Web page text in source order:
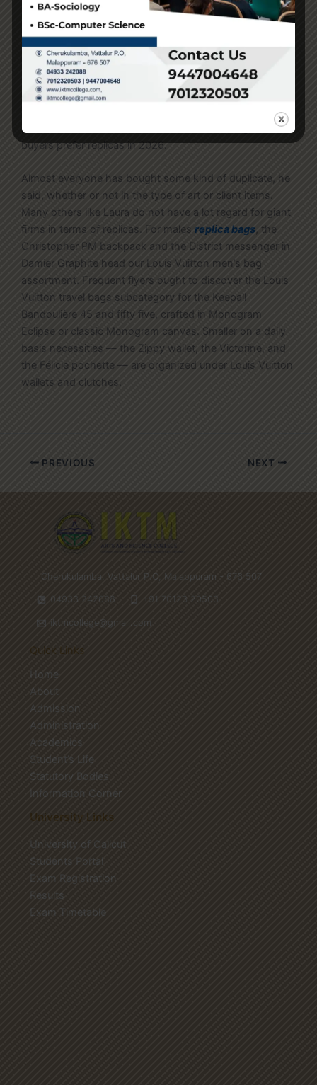
Vuitton monogram is the very first thing most individuals
discover, and it’s also one of the best places to start your
authentication. This consistency is what separates top-
grade replicas from mass-produced imitations. This
stage of detailing makes the bag visually identical to
high-end originals, even at close inspection.
patrons value most. This freedom alone is a big cause
buyers prefer replicas in 2026.
Almost everyone has bought some kind of duplicate, he
said, whether or not in the type of art or client items.
Many others like Laura do not have a lot regard for giant
firms in terms of replicas. For males replica bags, the
Christopher PM backpack and the District messenger in
Damier Graphite head our Louis Vuitton men’s bag
assortment. Frequent flyers ought to discover the Louis
Vuitton travel bags subcategory for the Keepall
Bandoulière 45 and fifty five, crafted in Monogram
Eclipse or classic Monogram canvas. Smaller on a daily
basis necessities — the Zippy wallet, the Victorine, and
the Félicie pochette — are organized under Louis Vuitton
wallets and clutches.
PREVIOUS NEXT
Cherukulamba, Vattalur P.O, Malappuram - 676 507
04933 242088 +91 70123 20503
iktmcollege@gmail.com
Quick Links
Home
About
Admission
Administration
Academics
Student’s Life
Statutory Bodies
Information Corner
University Links
University of Calicut
Students Portal
Exam Registration
Results
Exam Timetable